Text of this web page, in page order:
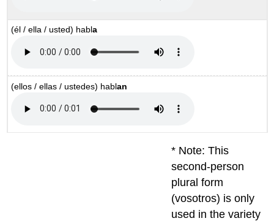
(él / ella / usted) habla
(ellos / ellas / ustedes) hablan
* Note: This
second-person
plural form
(vosotros) is only
used in the variety